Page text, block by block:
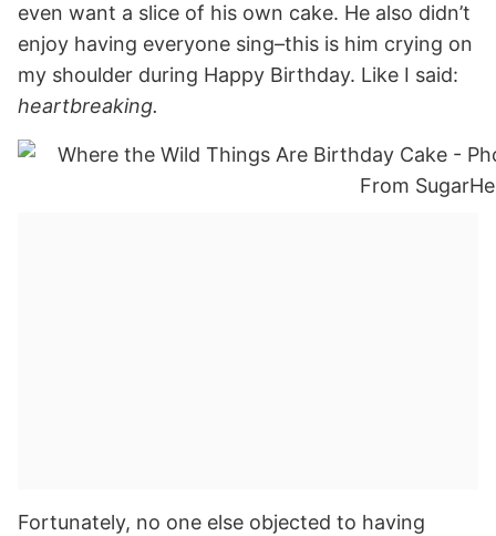
even want a slice of his own cake. He also didn’t
enjoy having everyone sing–this is him crying on
my shoulder during Happy Birthday. Like I said:
heartbreaking.
Fortunately, no one else objected to having